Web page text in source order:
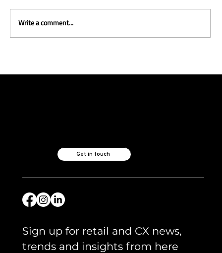
Write a comment...
Get in touch
Sign up for retail and CX news,
trends and insights from here